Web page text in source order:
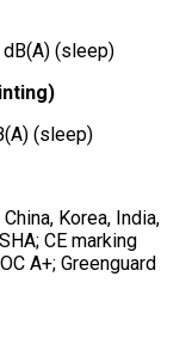
(sleep)
(sleep)
China, Korea, India,
CE marking
A+; Greenguard